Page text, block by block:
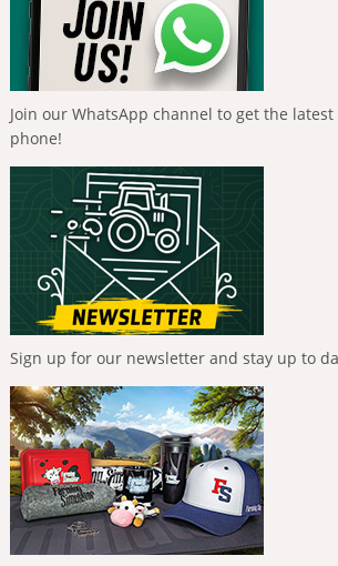
Join our WhatsApp channel to get the
phone!
Sign up for our newsletter and stay up to